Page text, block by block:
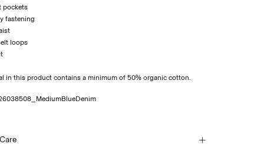
pockets
fastening
loops
in this product contains a minimum of 50% organic cotton.